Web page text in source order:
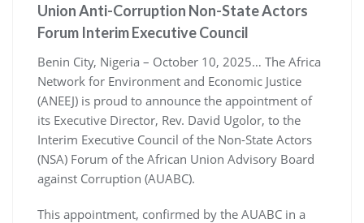
Union Anti-Corruption Non-State Actors
Forum Interim Executive Council
Benin City, Nigeria – October 10, 2025… The Africa
Network for Environment and Economic Justice
(ANEEJ) is proud to announce the appointment of
its Executive Director, Rev. David Ugolor, to the
Interim Executive Council of the Non-State Actors
(NSA) Forum of the African Union Advisory Board
against Corruption (AUABC).
This appointment, confirmed by the AUABC in a